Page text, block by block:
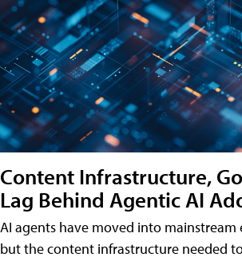
Content Infrastructure,
Lag Behind Agentic AI
AI agents have moved into mainstream
but the content infrastructure needed